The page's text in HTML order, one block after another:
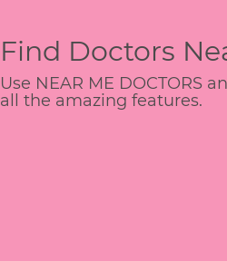
Find Doctors
Use NEAR ME DOCTORS
all the amazing features.